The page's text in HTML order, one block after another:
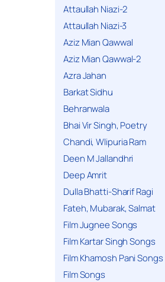
Attaullah Niazi-2
Attaullah Niazi-3
Aziz Mian Qawwal
Aziz Mian Qawwal-2
Azra Jahan
Barkat Sidhu
Behranwala
Bhai Vir Singh, Poetry
Chandi, Wlipuria Ram
Deen M Jallandhri
Deep Amrit
Dulla Bhatti-Sharif Ragi
Fateh, Mubarak, Salmat
Film Jugnee Songs
Film Kartar Singh Songs
Film Khamosh Pani Songs
Film Songs